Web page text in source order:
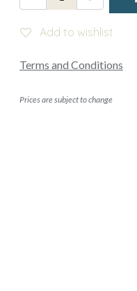
Add to wishlist
Terms and Conditions
Prices are subject to change